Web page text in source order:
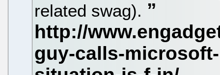
related swag).